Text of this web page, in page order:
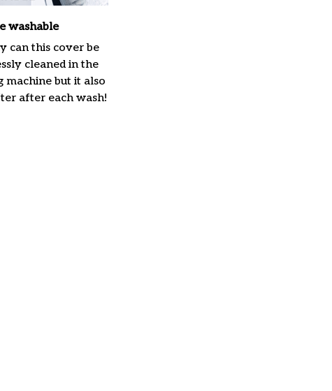
washable
can this cover be
cleaned in the
machine but it also
after each wash!